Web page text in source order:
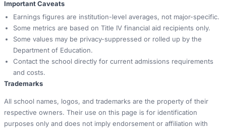
Important Caveats
Earnings figures are institution-level averages, not major-specific.
Some metrics are based on Title IV financial aid recipients only.
Some values may be privacy-suppressed or rolled up by the
Department of Education.
Contact the school directly for current admissions requirements
and costs.
Trademarks
All school names, logos, and trademarks are the property of their
respective owners. Their use on this page is for identification
purposes only and does not imply endorsement or affiliation with